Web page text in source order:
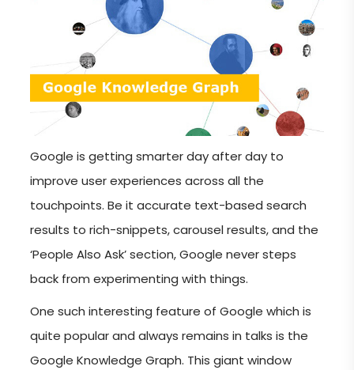
Google is getting smarter day after day to
improve user experiences across all the
touchpoints. Be it accurate text-based search
results to rich-snippets, carousel results, and the
‘People Also Ask’ section, Google never steps
back from experimenting with things.
One such interesting feature of Google which is
quite popular and always remains in talks is the
Google Knowledge Graph. This giant window